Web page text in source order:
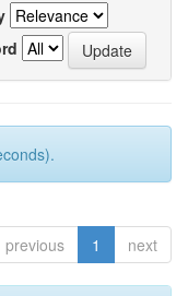
previous 1 next